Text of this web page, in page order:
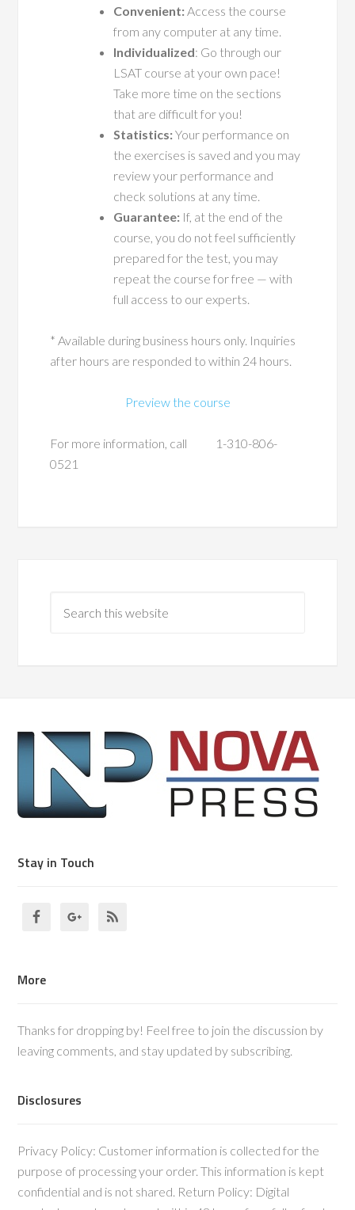
Convenient:Access the course
from any computer at any time.
Individualized: Go through our
LSAT course at your own pace!
Take more time on the sections
that are difficult for you!
Statistics:Your performance on
the exercises is saved and you may
review your performance and
check solutions at any time.
Guarantee: If, at the end of the
course, you do not feel sufficiently
prepared for the test, you may
repeat the course for free — with
full access to our experts.
* Available during business hours only. Inquiries
after hours are responded to within 24 hours.
Preview the course
For more information, call 1-310-806-
0521
Stay in Touch
More
Thanks for dropping by! Feel free to join the discussion by
leaving comments, and stay updated by subscribing.
Disclosures
Privacy Policy: Customer information is collected for the
purpose of processing your order. This information is kept
confidential and is not shared. Return Policy: Digital